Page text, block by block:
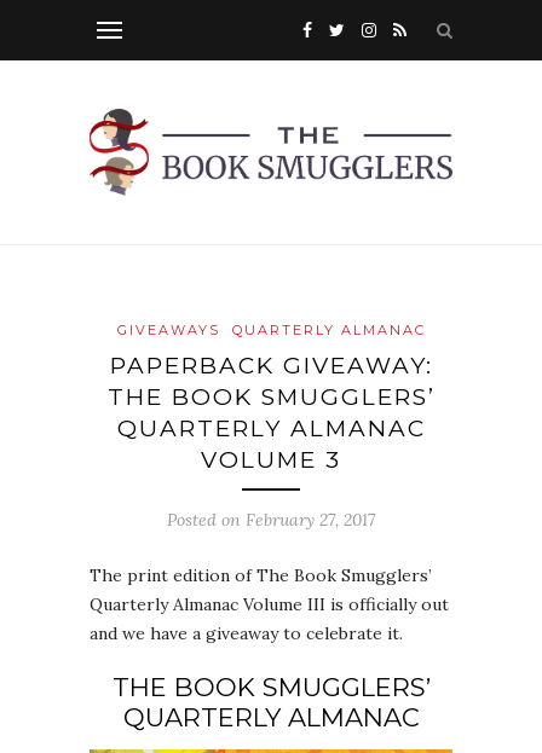
GIVEAWAYS QUARTERLY ALMANAC
PAPERBACK GIVEAWAY:
THE BOOK SMUGGLERS’
QUARTERLY ALMANAC
VOLUME 3
Posted on February 27, 2017
The print edition of The Book Smugglers’
Quarterly Almanac Volume III is officially out
and we have a giveaway to celebrate it.
THE BOOK SMUGGLERS’
QUARTERLY ALMANAC